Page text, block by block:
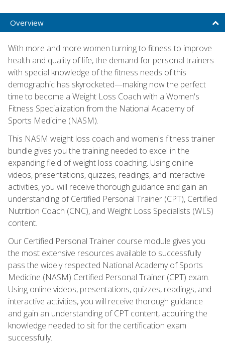
Overview
With more and more women turning to fitness to improve
health and quality of life, the demand for personal trainers
with special knowledge of the fitness needs of this
demographic has skyrocketed—making now the perfect
time to become a Weight Loss Coach with a Women's
Fitness Specialization from the National Academy of
Sports Medicine (NASM).
This NASM weight loss coach and women's fitness trainer
bundle gives you the training needed to excel in the
expanding field of weight loss coaching. Using online
videos, presentations, quizzes, readings, and interactive
activities, you will receive thorough guidance and gain an
understanding of Certified Personal Trainer (CPT), Certified
Nutrition Coach (CNC), and Weight Loss Specialists (WLS)
content.
Our Certified Personal Trainer course module gives you
the most extensive resources available to successfully
pass the widely respected National Academy of Sports
Medicine (NASM) Certified Personal Trainer (CPT) exam.
Using online videos, presentations, quizzes, readings, and
interactive activities, you will receive thorough guidance
and gain an understanding of CPT content, acquiring the
knowledge needed to sit for the certification exam
successfully.